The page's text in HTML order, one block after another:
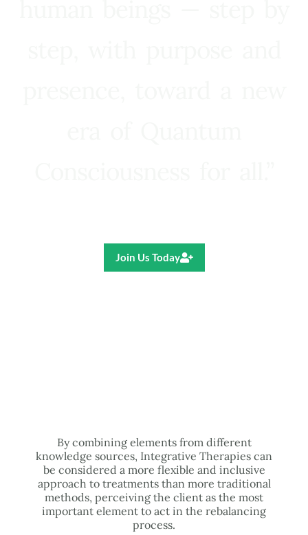
Join Us Today
By combining elements from different
knowledge sources, Integrative Therapies can
be considered a more flexible and inclusive
approach to treatments than more traditional
methods, perceiving the client as the most
important element to act in the rebalancing
process.